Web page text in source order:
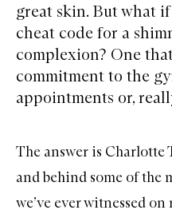
great skin. But what
cheat code for a
complexion? One
commitment to the
appointments or,
The answer is Charlotte
and behind some of the
we’ve ever witnessed